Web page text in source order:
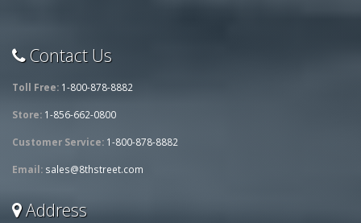
Contact Us
Toll Free: 1-800-878-8882
Store: 1-856-662-0800
Customer Service: 1-800-878-8882
Email: sales@8thstreet.com
Address